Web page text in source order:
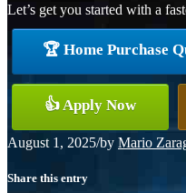
Let’s get you started with a
🏆 Home Purchase
👍 Apply Now
August 1, 2025/by Mario
Share this entry